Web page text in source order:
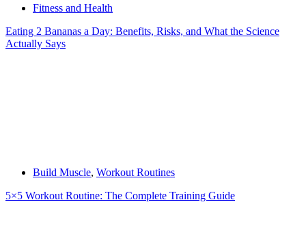
Fitness and Health
Eating 2 Bananas a Day: Benefits, Risks, and What the Science
Actually Says
Build Muscle, Workout Routines
5×5 Workout Routine: The Complete Training Guide